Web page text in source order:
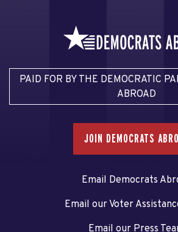
PAID FOR BY THE DEMOCRATIC
ABROAD
JOIN DEMOCRATS
Email Democrats
Email our Voter
Email our Press